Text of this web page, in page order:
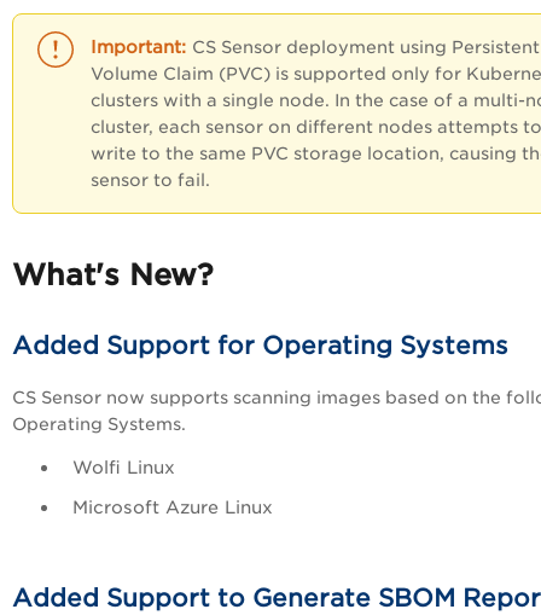
CS Sensor deployment using Persistent
Volume Claim (PVC) is supported only for
clusters with a single node. In the case of a multi-
cluster, each sensor on different nodes attempts to
write to the same PVC storage location, causing
sensor to fail.
What's New?
Added Support for Operating Systems
CS Sensor now supports scanning images based on the
Operating Systems.
Wolfi Linux
Microsoft Azure
Added Support to Generate SBOM